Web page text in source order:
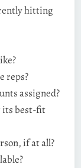
hitting
reps?
assigned?
its best-fit
if at all?